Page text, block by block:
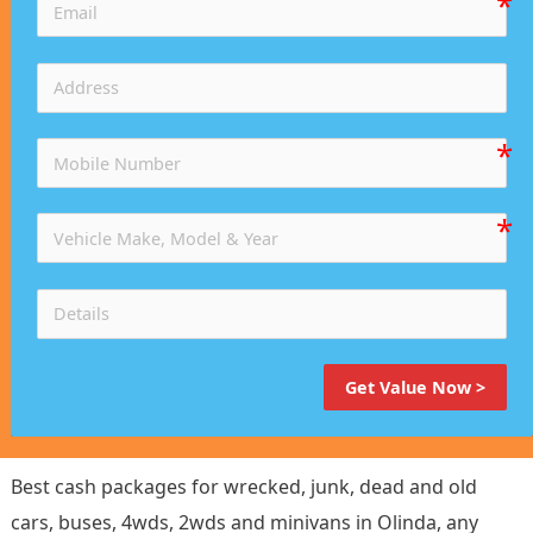
Get Value Now >
Best cash packages for wrecked, junk, dead and old
cars, buses, 4wds, 2wds and minivans in Olinda, any